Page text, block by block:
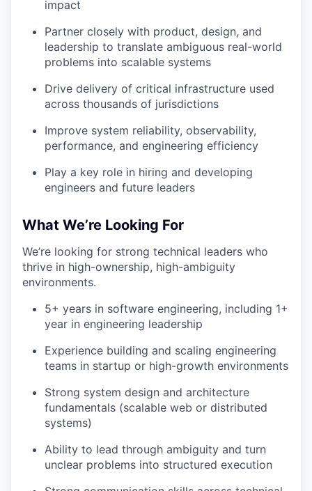
impact
Partner closely with product, design, and
leadership to translate ambiguous real-world
problems into scalable systems
Drive delivery of critical infrastructure used
across thousands of jurisdictions
Improve system reliability, observability,
performance, and engineering efficiency
Play a key role in hiring and developing
engineers and future leaders
What We’re Looking For
We’re looking for strong technical leaders who
thrive in high-ownership, high-ambiguity
environments.
5+ years in software engineering, including 1+
year in engineering leadership
Experience building and scaling engineering
teams in startup or high-growth environments
Strong system design and architecture
fundamentals (scalable web or distributed
systems)
Ability to lead through ambiguity and turn
unclear problems into structured execution